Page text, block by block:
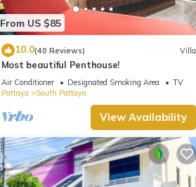
From US $85
10.0(40 Reviews) Villa
Most beautiful Penthouse!
Air Conditioner Designated Smoking Area
TV
Pattaya
South Pattaya
View Availability